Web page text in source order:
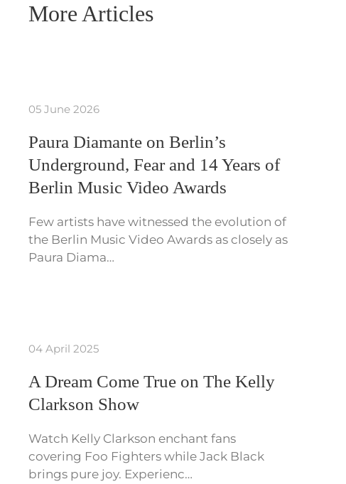
More Articles
05 June 2026
Paura Diamante on Berlin’s
Underground, Fear and 14 Years of
Berlin Music Video Awards
Few artists have witnessed the evolution of
the Berlin Music Video Awards as closely as
Paura Diama…
04 April 2025
A Dream Come True on The Kelly
Clarkson Show
Watch Kelly Clarkson enchant fans
covering Foo Fighters while Jack Black
brings pure joy. Experienc…